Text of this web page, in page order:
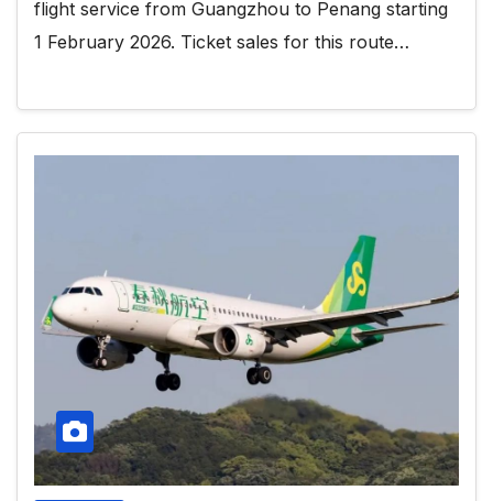
flight service from Guangzhou to Penang starting
1 February 2026. Ticket sales for this route…